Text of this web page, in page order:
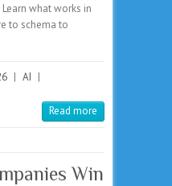
what works in
to schema to
| AI |
Read more
Win